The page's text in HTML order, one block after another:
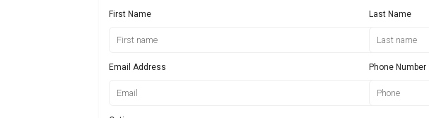
First Name Last Name
Email Address Phone Number